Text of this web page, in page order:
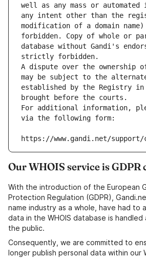
well as any mass or
any intent other than the
modification of a domain
forbidden. Copy of whole or
database without Gandi's
strictly forbidden.
A dispute over the ownership of
may be subject to the
established by the Registry
brought before the courts.
For additional information,
via the following form:
https://www.gandi.net/
Our WHOIS service is GDPR
With the introduction of the European
Protection Regulation (GDPR),
name industry as a whole, have had to
data in the WHOIS database is
the public.
Consequently, we are committed to
longer publish personal data within our